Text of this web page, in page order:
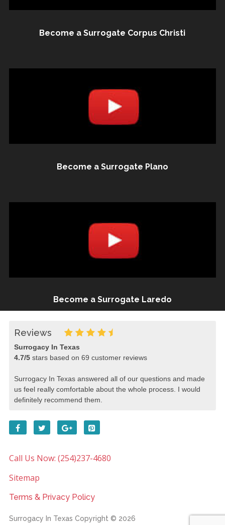
Become a Surrogate Corpus Christi
Become a Surrogate Plano
Become a Surrogate Laredo
Reviews
Surrogacy In Texas
4.7/5stars based on 69 customer reviews
Surrogacy In Texas answered all of our questions and made
us feel really comfortable about the whole process. I would
definitely recommend them.
Call Us Now: (254)237-4680
Sitemap
Terms & Privacy Policy
Surrogacy In Texas Copyright © 2026